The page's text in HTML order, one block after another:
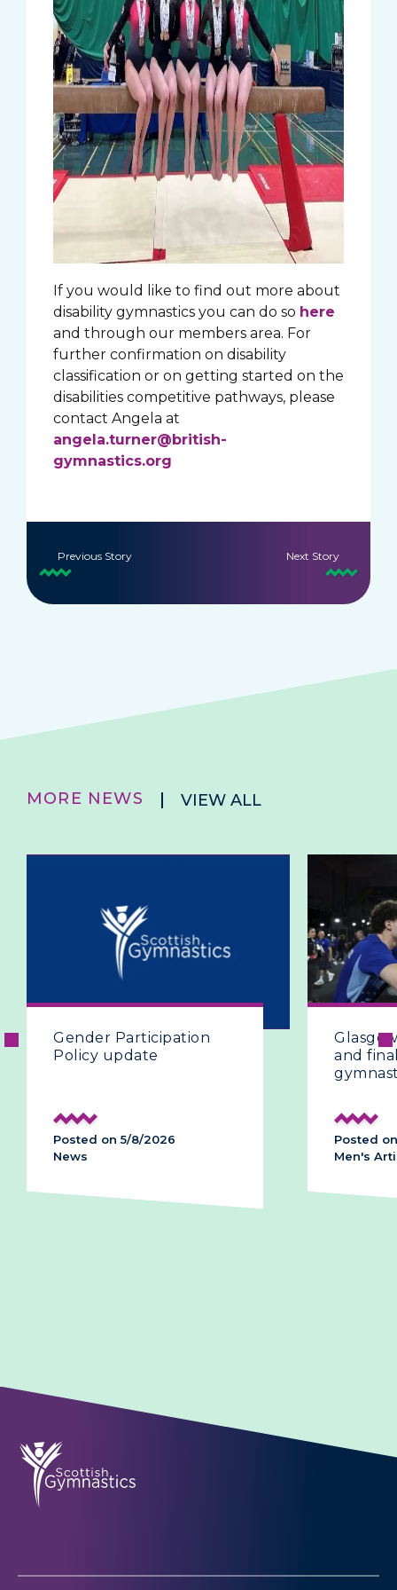
If you would like to find out more about
disability gymnastics you can do so here
and through our members area. For
further confirmation on disability
classification or on getting started on the
disabilities competitive pathways, please
contact Angela at
angela.turner@british-
gymnastics.org
Previous Story Next Story
MORE NEWS VIEW ALL
Glasgow 2026 | The fifth
and final day of artistic
Posted on 28/7/2026